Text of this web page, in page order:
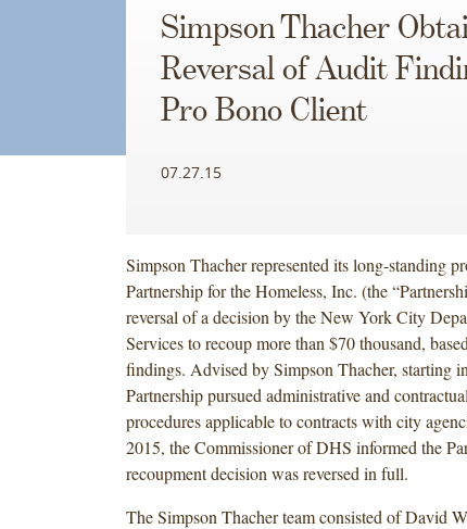
Simpson Thacher
Reversal of Audit
Pro Bono Client
07.27.15
Simpson Thacher represented its long-standing
Partnership for the Homeless, Inc. (the
reversal of a decision by the New York City
Services to recoup more than $70 thousand,
findings. Advised by Simpson Thacher, starting
Partnership pursued administrative and
procedures applicable to contracts with city
2015, the Commissioner of DHS informed the
recoupment decision was reversed in full.
The Simpson Thacher team consisted of David